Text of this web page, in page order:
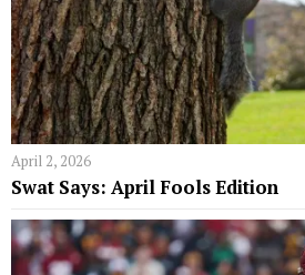
April 2, 2026
Swat Says: April Fools Edition